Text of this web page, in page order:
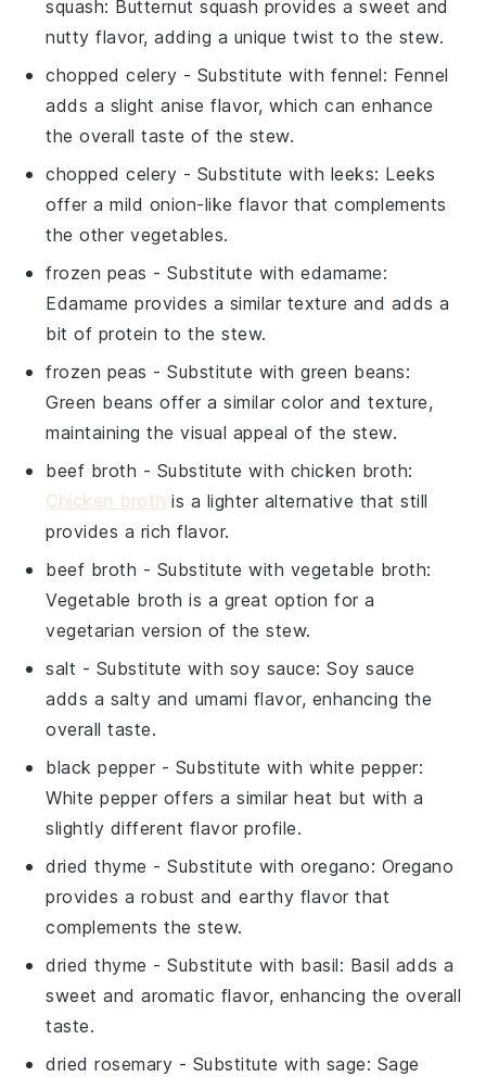
squash: Butternut squash provides a sweet and
nutty flavor, adding a unique twist to the stew.
chopped celery - Substitute with fennel: Fennel
adds a slight anise flavor, which can enhance
the overall taste of the stew.
chopped celery - Substitute with leeks: Leeks
offer a mild onion-like flavor that complements
the other vegetables.
frozen peas - Substitute withedamame:
Edamame provides a similar texture and adds a
bit of protein to the stew.
frozen peas - Substitute withgreen beans:
Green beans offer a similar color and texture,
maintaining the visual appeal of the stew.
beef broth - Substitute with chicken broth:
Chicken broth is a lighter alternative that still
provides a rich flavor.
beef broth - Substitute with vegetable broth:
Vegetable broth is a great option for a
vegetarian version of the stew.
salt - Substitute with soy sauce: Soy sauce
adds a salty and umami flavor, enhancing the
overall taste.
black pepper - Substitute with white pepper:
White pepper offers a similar heat but with a
slightly different flavor profile.
dried thyme - Substitute withoregano: Oregano
provides a robust and earthy flavor that
complements the stew.
dried thyme - Substitute with basil: Basil adds a
sweet and aromatic flavor, enhancing the overall
taste.
dried rosemary - Substitute with sage: Sage